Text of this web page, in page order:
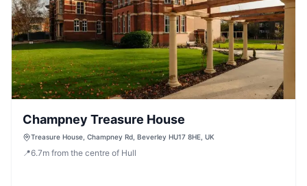
Champney Treasure House
Treasure House, Champney Rd, Beverley HU17 8HE, UK
📍6.7m from the centre of Hull